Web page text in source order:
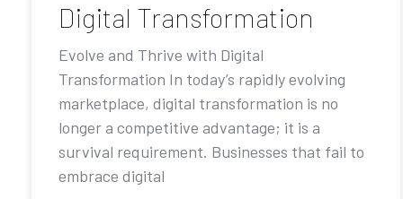
Digital Transformation
Evolve and Thrive with Digital
Transformation In today’s rapidly evolving
marketplace, digital transformation is no
longer a competitive advantage; it is a
survival requirement. Businesses that fail to
embrace digital